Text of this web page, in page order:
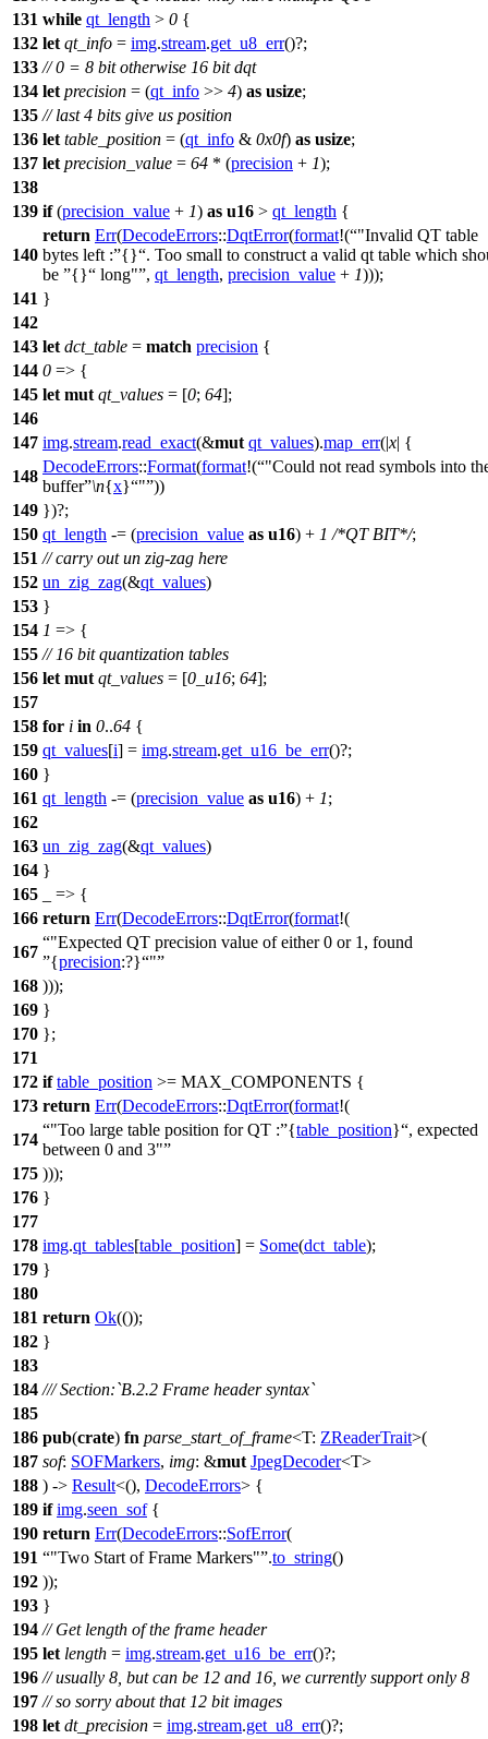
131 while qt_length > 0 {
132 let qt_info = img.stream.get_u8_err()?;
133 // 0 = 8 bit otherwise 16 bit dqt
134 let precision = (qt_info >> 4) as usize;
135 // last 4 bits give us position
136 let table_position = (qt_info & 0x0f) as usize;
137 let precision_value = 64 * (precision + 1);
138
139 if(precision_value + 1) as u16 > qt_length {
140
return Err(DecodeErrors::DqtError(format!( "Invalid QT table
bytes left : {} . Too small to construct a valid qt table which
be
{} long" , qt_length, precision_value + 1)));
141 }
142
143 let dct_table = match precision {
144 0 => {
145 let mut qt_values = [0; 64];
146
147 img.stream.read_exact(&mut qt_values).map_err(|x| {
148
DecodeErrors::Format(format!( "Could not read symbols into
buffer \n{x} " ))
149 })?;
150 qt_length -= (precision_value as u16) + 1 /*QT BIT*/;
151 // carry out un zig-zag here
152 un_zig_zag(&qt_values)
153 }
154 1 => {
155 // 16 bit quantization tables
156 let mut qt_values = [0_u16; 64];
157
158 for i in 0..64 {
159 qt_values[i] = img.stream.get_u16_be_err()?;
160 }
161 qt_length -= (precision_value as u16) + 1;
162
163 un_zig_zag(&qt_values)
164 }
165
_ => {
166 return Err(DecodeErrors::DqtError(format!(
167
"Expected QT precision value of either 0 or 1, found
{precision:?} "
168 )));
169 }
170 };
171
172 if table_position >= MAX_COMPONENTS {
173 return Err(DecodeErrors::DqtError(format!(
174
"Too large table position for QT : {table_position} , expected
between 0 and 3"
175 )));
176 }
177
178 img.qt_tables[table_position] = Some(dct_table);
179 }
180
181 return Ok(());
182 }
183
184 /// Section:`B.2.2 Frame header syntax`
185
186 pub(crate) fn parse_start_of_frame<T: ZReaderTrait>(
187 sof: SOFMarkers, img: &mut JpegDecoder<T>
188 ) -> Result<(), DecodeErrors> {
189 if img.seen_sof{
190 return Err(DecodeErrors::SofError(
191
"Two Start of Frame Markers" .to_string()
192 ));
193 }
194 // Get length of the frame header
195 let length = img.stream.get_u16_be_err()?;
196 // usually 8, but can be 12 and 16, we currently support only 8
197 // so sorry about that 12 bit images
198 let dt_precision = img.stream.get_u8_err()?;